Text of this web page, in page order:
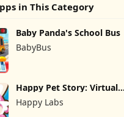
in This Category
Baby Panda's School Bus
BabyBus
Happy Pet Story: Virtual
Happy Labs